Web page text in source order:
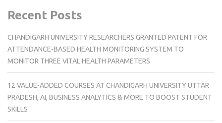
Recent Posts
CHANDIGARH UNIVERSITY RESEARCHERS GRANTED PATENT FOR
ATTENDANCE-BASED HEALTH MONITORING SYSTEM TO
MONITOR THREE VITAL HEALTH PARAMETERS
12 VALUE-ADDED COURSES AT CHANDIGARH UNIVERSITY UTTAR
PRADESH, AI, BUSINESS ANALYTICS & MORE TO BOOST STUDENT
SKILLS